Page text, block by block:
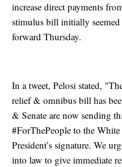
increase direct payments
stimulus bill initially
forward Thursday.
In a tweet, Pelosi stated,
relief & omnibus bill has
& Senate are now sending
#ForThePeople to the
President’s signature. We
into law to give immediate